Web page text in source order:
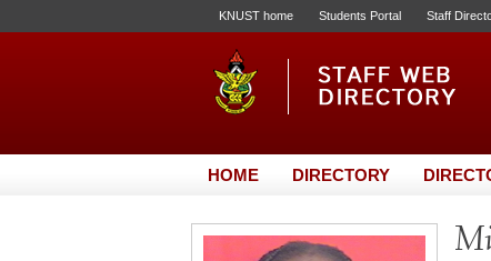
KNUST home Students Portal Staff
HOME DIRECTORY